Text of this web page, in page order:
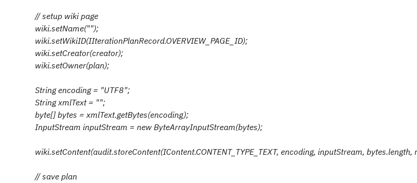
// setup wiki page
wiki.setName("");
wiki.setWikiID(IIterationPlanRecord.OVERVIEW_PAGE_ID);
wiki.setCreator(creator);
wiki.setOwner(plan);
String encoding = "UTF8";
String xmlText = "";
byte[] bytes = xmlText.getBytes(encoding);
InputStream inputStream = new ByteArrayInputStream(bytes);
wiki.setContent(audit.storeContent(IContent.CONTENT_TYPE_TEXT, encoding, inputStream, bytes.length,
// save plan